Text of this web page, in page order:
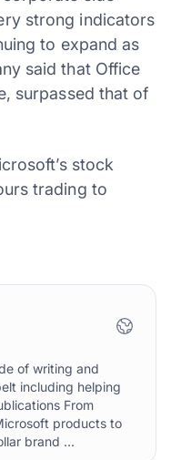
strong indicators
to expand as
said that Office
surpassed that of
stock
trading to
of writing and
including helping
From
products to
brand ...